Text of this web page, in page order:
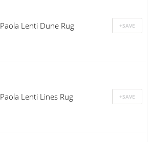
Paola Lenti Dune Rug
Paola Lenti Lines Rug